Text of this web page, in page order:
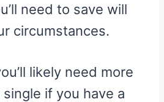
need to save will
circumstances.
likely need more
if you have a